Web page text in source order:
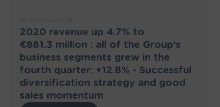
2020 revenue up 4.7% to
€881.3 million : all of the Group’s
business segments grew in the
fourth quarter: +12.8% - Successful
diversification strategy and good
sales momentum